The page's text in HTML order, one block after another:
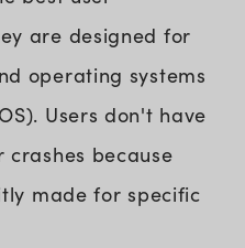
are designed for
operating systems
Users don't have
because
made for specific